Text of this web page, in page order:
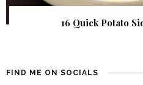
16 Quick Potato
FIND ME ON SOCIALS